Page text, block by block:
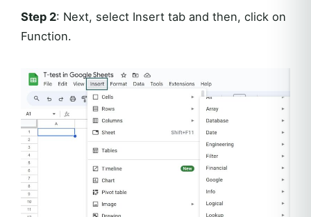
Step 2: Next, select Insert tab and then, click on
Function.